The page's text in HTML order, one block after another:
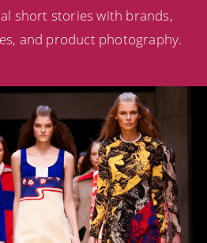
short stories with brands,
and product photography.